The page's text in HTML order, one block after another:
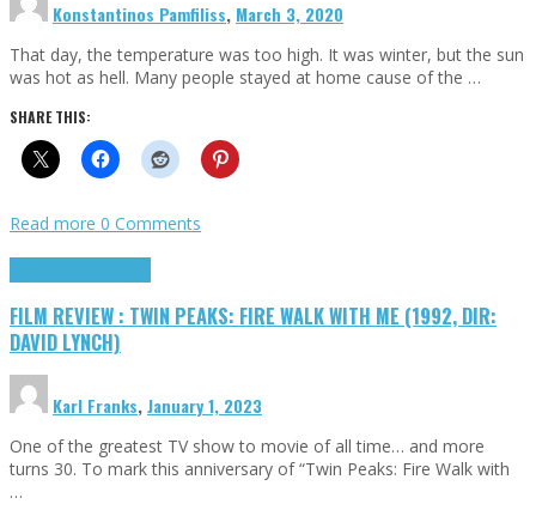
Konstantinos Pamfiliss, March 3, 2020
That day, the temperature was too high. It was winter, but the sun
was hot as hell. Many people stayed at home cause of the …
SHARE THIS:
Read more 0 Comments
FILM REVIEW : TWIN PEAKS: FIRE WALK WITH ME (1992, DIR:
DAVID LYNCH)
Karl Franks,January 1, 2023
One of the greatest TV show to movie of all time… and more
turns 30. To mark this anniversary of “Twin Peaks: Fire Walk with
…